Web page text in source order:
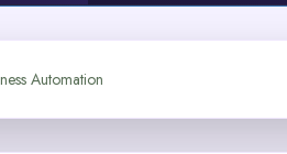
Automation